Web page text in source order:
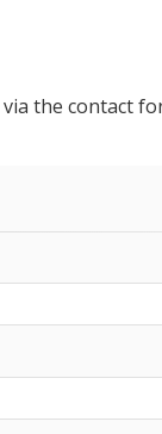
the contact